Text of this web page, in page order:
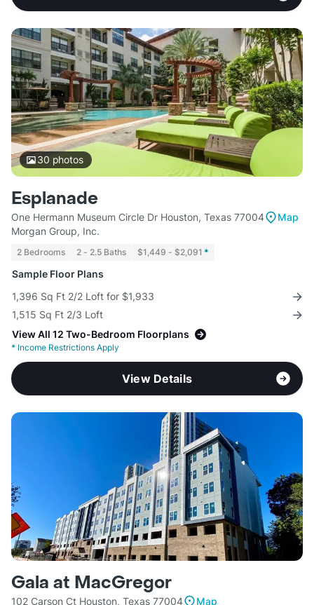
30 photos
Esplanade
One Hermann Museum Circle Dr Houston, Texas 77004
Map
Morgan Group, Inc.
2 Bedrooms 2 - 2.5 Baths $1,449 - $2,091 *
Sample Floor Plans
1,396 Sq Ft 2/2 Loft for $1,933
1,515 Sq Ft 2/3 Loft
View All 12 Two-Bedroom Floorplans
* Income Restrictions Apply
View Details
Gala at MacGregor
102 Carson Ct Houston, Texas 77004
Map